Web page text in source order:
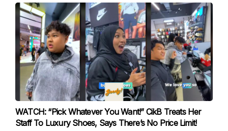
WATCH: “Pick Whatever You Want!” CikB Treats Her
Staff To Luxury Shoes, Says There’s No Price Limit!